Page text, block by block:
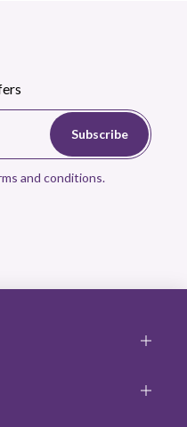
Subscribe
and conditions.